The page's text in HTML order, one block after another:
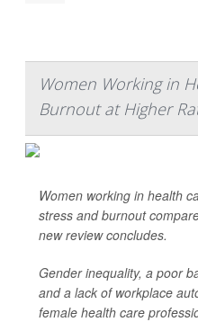
Women Working in
Burnout at Higher
Women working in health
stress and burnout
new review concludes.
Gender inequality, a poor
and a lack of workplace
female health care